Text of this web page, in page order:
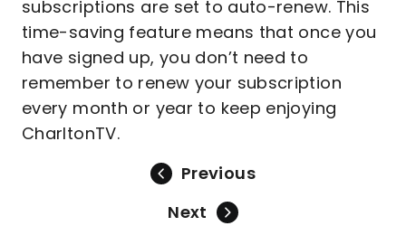
subscriptions are set to auto-renew. This
time-saving feature means that once you
have signed up, you don’t need to
remember to renew your subscription
every month or year to keep enjoying
CharltonTV.
Previous
Next